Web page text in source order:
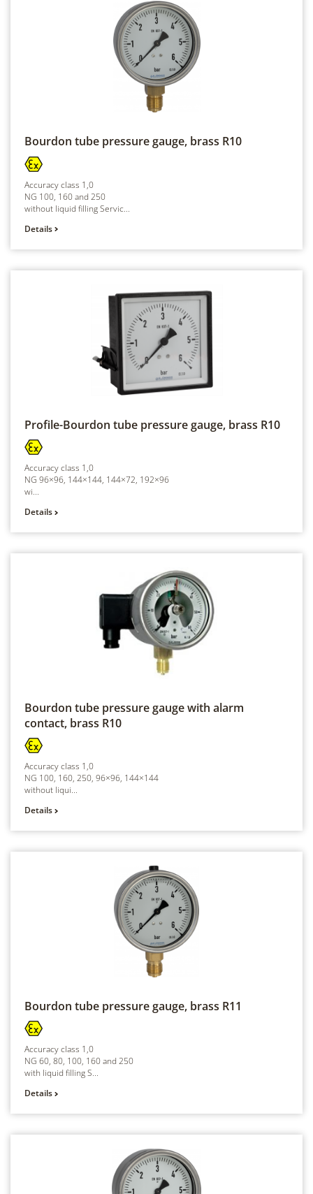
Bourdon tube pressure gauge, brass R10
Accuracy class 1,0
NG 100, 160 and 250
without liquid filling Servic...
Details
Profile-Bourdon tube pressure gauge, brass R10
Accuracy class 1,0
NG 96×96, 144×144, 144×72, 192×96
wi...
Details
Bourdon tube pressure gauge with alarm
contact, brass R10
Accuracy class 1,0
NG 100, 160, 250, 96×96, 144×144
without liqui...
Details
Bourdon tube pressure gauge, brass R11
Accuracy class 1,0
NG 60, 80, 100, 160 and 250
with liquid filling S...
Details